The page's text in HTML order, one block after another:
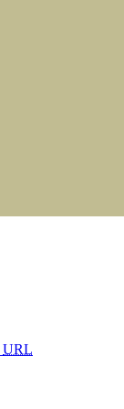
URL